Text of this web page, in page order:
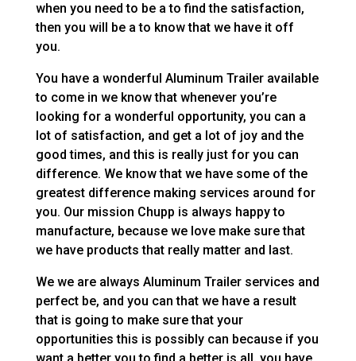
when you need to be a to find the satisfaction,
then you will be a to know that we have it off
you.
You have a wonderful Aluminum Trailer available
to come in we know that whenever you’re
looking for a wonderful opportunity, you can a
lot of satisfaction, and get a lot of joy and the
good times, and this is really just for you can
difference. We know that we have some of the
greatest difference making services around for
you. Our mission Chupp is always happy to
manufacture, because we love make sure that
we have products that really matter and last.
We we are always Aluminum Trailer services and
perfect be, and you can that we have a result
that is going to make sure that your
opportunities this is possibly can because if you